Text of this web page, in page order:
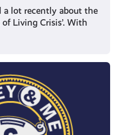
a lot recently about the
of Living Crisis’. With